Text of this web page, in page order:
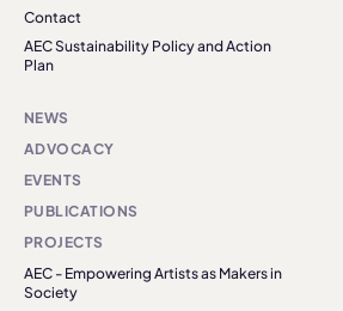
Contact
AEC Sustainability Policy and Action
Plan
NEWS
ADVOCACY
EVENTS
PUBLICATIONS
PROJECTS
AEC - Empowering Artists as Makers in
Society